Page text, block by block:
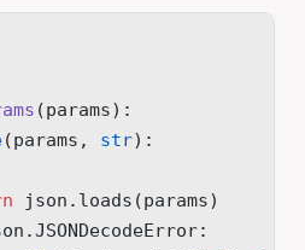
(params):
(params, str):
json.loads(params)